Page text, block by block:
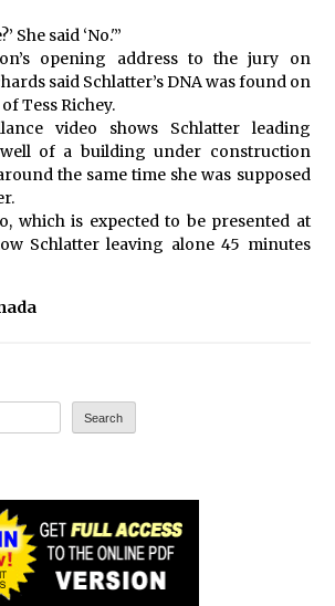
She said ‘No.'”
opening address to the jury on
said Schlatter’s DNA was found on
Tess Richey.
video shows Schlatter leading
of a building under construction
the same time she was supposed
which is expected to be presented at
Schlatter leaving alone 45 minutes
Search